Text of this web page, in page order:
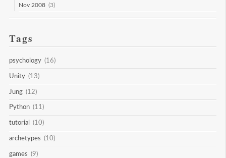
Nov 2008 (3)
Tags
psychology (16)
Unity (13)
Jung (12)
Python (11)
tutorial (10)
archetypes (10)
games (9)